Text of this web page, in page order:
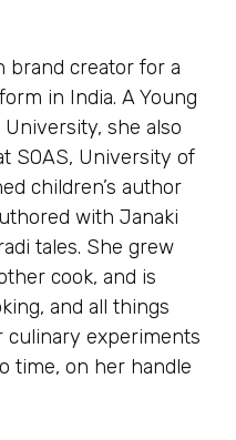
brand creator for a
in India. A Young
she also
SOAS, University of
children’s author
with Janaki
tales. She grew
cook, and is
and all things
culinary experiments
time, on her handle